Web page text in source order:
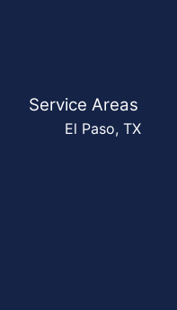
Service Areas
El Paso, TX